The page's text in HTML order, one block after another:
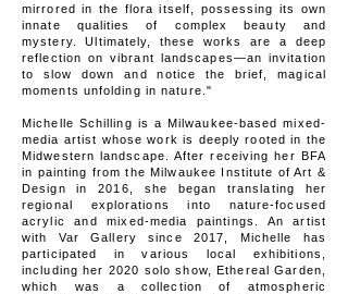
mirrored in the flora itself, possessing its own
innate qualities of complex beauty and
mystery. Ultimately, these works are a deep
reflection on vibrant landscapes—an invitation
to slow down and notice the brief, magical
moments unfolding in nature."
Michelle Schilling is a Milwaukee-based mixed-
media artist whose work is deeply rooted in the
Midwestern landscape. After receiving her BFA
in painting from the Milwaukee Institute of Art &
Design in 2016, she began translating her
regional explorations into nature-focused
acrylic and mixed-media paintings. An artist
with Var Gallery since 2017, Michelle has
participated in various local exhibitions,
including her 2020 solo show, Ethereal Garden,
which was a collection of atmospheric